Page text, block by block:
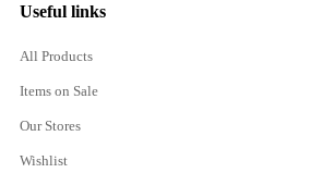
Useful links
All Products
Items on Sale
Our Stores
Wishlist